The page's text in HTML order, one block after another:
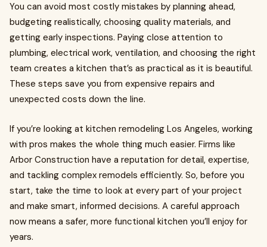
You can avoid most costly mistakes by planning ahead,
budgeting realistically, choosing quality materials, and
getting early inspections. Paying close attention to
plumbing, electrical work, ventilation, and choosing the right
team creates a kitchen that’s as practical as it is beautiful.
These steps save you from expensive repairs and
unexpected costs down the line.
If you’re looking at kitchen remodeling Los Angeles, working
with pros makes the whole thing much easier. Firms like
Arbor Construction have a reputation for detail, expertise,
and tackling complex remodels efficiently. So, before you
start, take the time to look at every part of your project
and make smart, informed decisions. A careful approach
now means a safer, more functional kitchen you’ll enjoy for
years.